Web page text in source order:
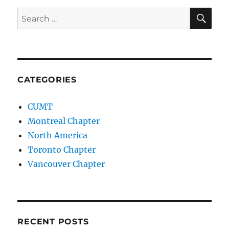
Search
for:
CATEGORIES
CUMT
Montreal Chapter
North America
Toronto Chapter
Vancouver Chapter
RECENT POSTS